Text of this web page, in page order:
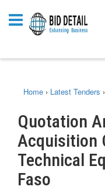
Home › Latest Tenders ›
Quotation
Acquisition
Technical
Faso